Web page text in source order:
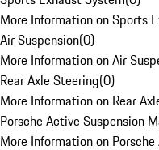
More Information on Sports
Air Suspension(0)
More Information on Air
Rear Axle Steering(0)
More Information on Rear
Porsche Active Suspension
More Information on